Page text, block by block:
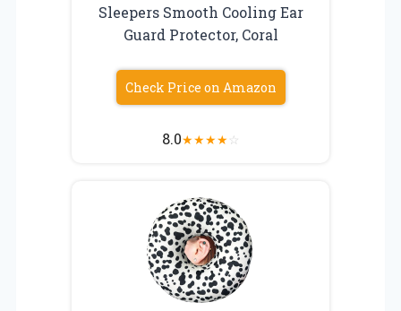
Sleepers Smooth Cooling Ear
Guard Protector, Coral
Check Price on Amazon
8.0★★★★☆